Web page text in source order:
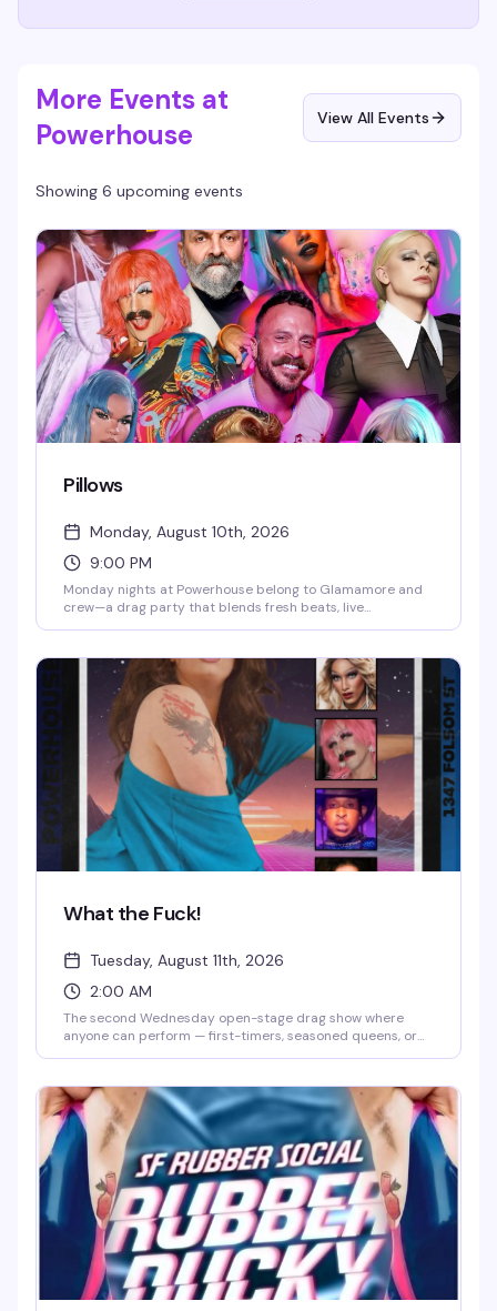
More Events at
Powerhouse
View All Events
Showing 6 upcoming events
Pillows
Monday, August 10th, 2026
9:00 PM
Monday nights at Powerhouse belong to Glamamore and
crew—a drag party that blends fresh beats, live
unpredictable and the crowd knows how to have a real
What the Fuck!
Tuesday, August 11th, 2026
2:00 AM
The second Wednesday open-stage drag show where
anyone can perform — first-timers, seasoned queens, or
crowd's chaotic, welcoming energy. It's less polished
cabaret, more community playground where
experimental performances and genuine fun are the whole
point.